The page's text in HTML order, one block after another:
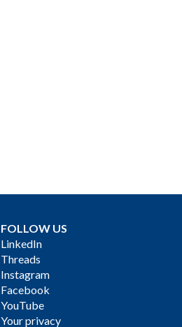
FOLLOW US
LinkedIn
Threads
Instagram
Facebook
YouTube
Your privacy